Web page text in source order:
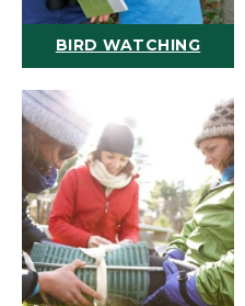
BIRD WATCHING